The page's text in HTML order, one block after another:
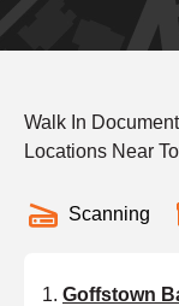
Walk In
Locations Near
Scanning
Goffstown